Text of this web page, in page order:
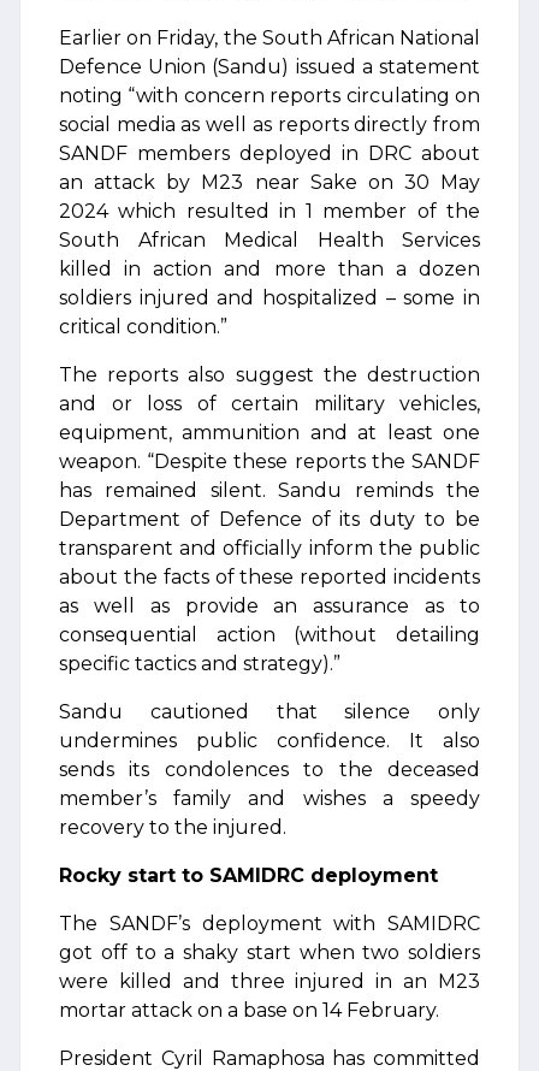
Earlier on Friday, the South African National
Defence Union (Sandu) issued a statement
noting “with concern reports circulating on
social media as well as reports directly from
SANDF members deployed in DRC about
an attack by M23 near Sake on 30 May
2024 which resulted in 1 member of the
South African Medical Health Services
killed in action and more than a dozen
soldiers injured and hospitalized – some in
critical condition.”
The reports also suggest the destruction
and or loss of certain military vehicles,
equipment, ammunition and at least one
weapon. “Despite these reports the SANDF
has remained silent. Sandu reminds the
Department of Defence of its duty to be
transparent and officially inform the public
about the facts of these reported incidents
as well as provide an assurance as to
consequential action (without detailing
specific tactics and strategy).”
Sandu cautioned that silence only
undermines public confidence. It also
sends its condolences to the deceased
member’s family and wishes a speedy
recovery to the injured.
Rocky start to SAMIDRC deployment
The SANDF’s deployment with SAMIDRC
got off to a shaky start when two soldiers
were killed and three injured in an M23
mortar attack on a base on 14 February.
President Cyril Ramaphosa has committed